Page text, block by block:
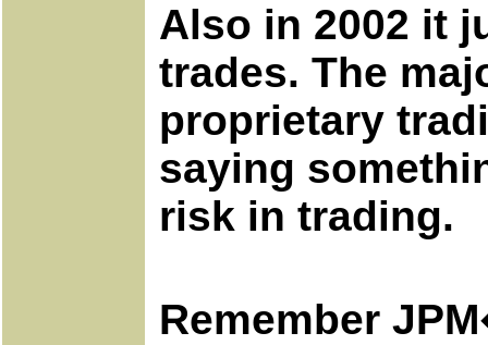
Also in 2002 it
trades. The
proprietary
saying
risk in trading.
Remember